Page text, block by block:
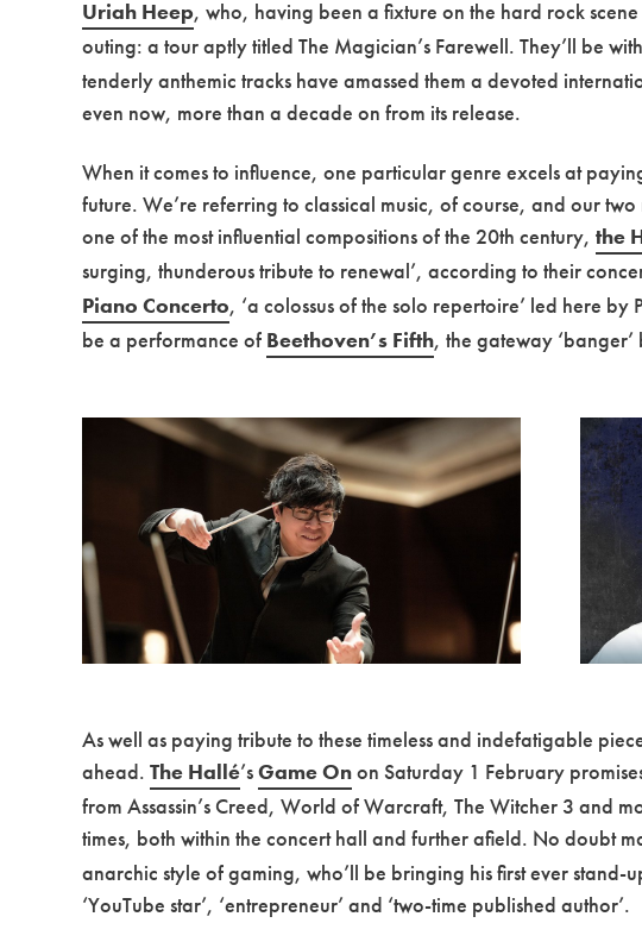
Uriah Heep, who, having been a fixture on the hard rock
outing: a tour aptly titled The Magician’s Farewell. They’ll be
tenderly anthemic tracks have amassed them a devoted
even now, more than a decade on from its release.
When it comes to influence, one particular genre excels at
future. We’re referring to classical music, of course, and our
one of the most influential compositions of the 20th century,the
surging, thunderous tribute to renewal’, according to their
Piano Concerto, ‘a colossus of the solo repertoire’ led here
be a performance of Beethoven’s Fifth, the gateway
As well as paying tribute to these timeless and indefatigable
ahead.The Hallé’sGame Onon Saturday 1 February
from Assassin’s Creed, World of Warcraft, The Witcher 3 and
times, both within the concert hall and further afield. No doubt
anarchic style of gaming, who’ll be bringing his first ever
‘YouTube star’, ‘entrepreneur’ and ‘two-time published author’.